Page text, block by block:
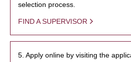
selection process.
FIND A SUPERVISOR
5. Apply online by visiting the